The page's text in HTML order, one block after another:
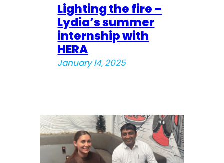
Lighting the fire –
Lydia’s summer
internship with
HERA
January 14, 2025